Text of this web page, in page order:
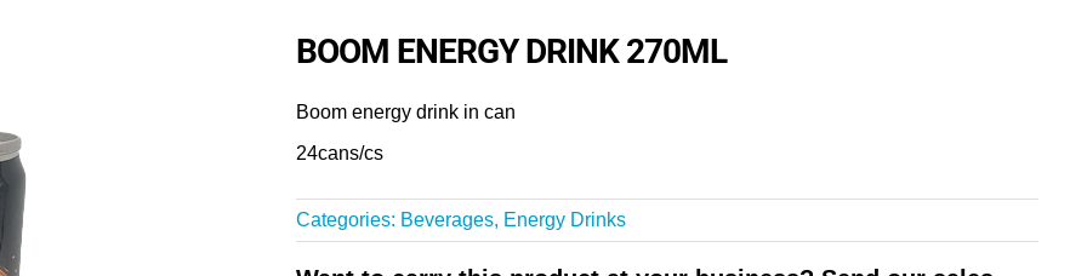
BOOM ENERGY DRINK 270ML
Boom energy drink in can
24cans/cs
Categories: Beverages, Energy Drinks